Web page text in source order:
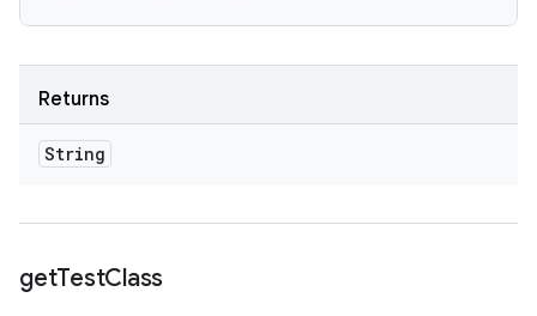
Returns
String
getTestClass